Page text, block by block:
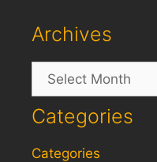
Archives
Archives
Categories
Categories